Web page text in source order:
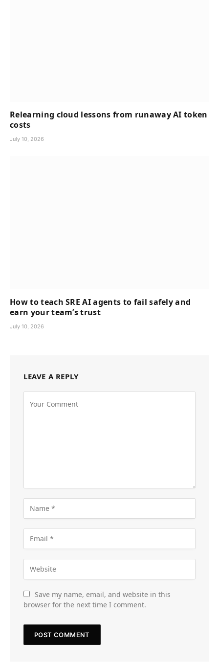
Relearning cloud lessons from runaway AI token
costs
July 10, 2026
How to teach SRE AI agents to fail safely and
earn your team’s trust
July 10, 2026
LEAVE A REPLY
Save my name, email, and website in this
browser for the next time I comment.